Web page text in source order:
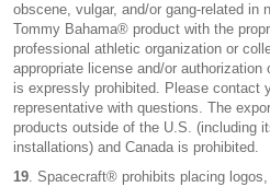
obscene, vulgar, and/or gang-related in
Tommy Bahama® product with the
professional athletic organization or
appropriate license and/or
is expressly prohibited. Please contact
representative with questions. The
products outside of the U.S. (including
installations) and Canada is prohibited.
19. Spacecraft® prohibits placing